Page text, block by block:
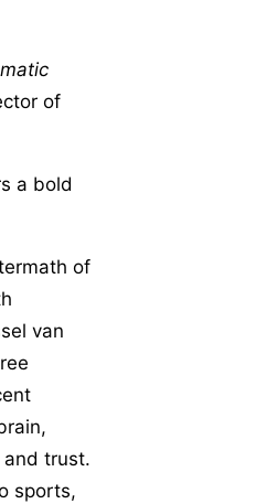
of
a bold
of
van
and trust.
sports,